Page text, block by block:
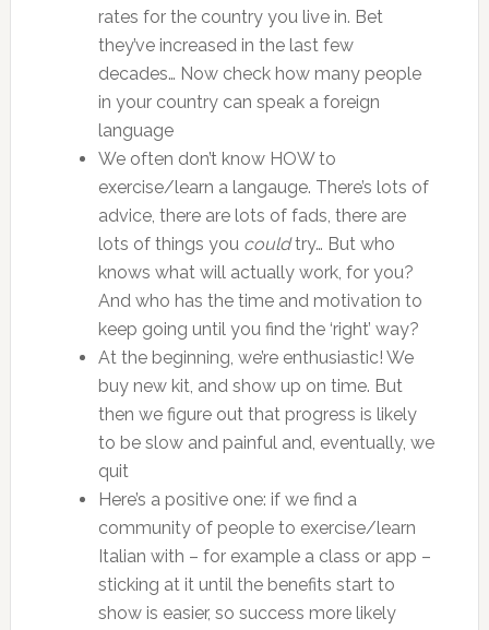
rates for the country you live in. Bet
they’ve increased in the last few
decades… Now check how many people
in your country can speak a foreign
language
We often don’t know HOW to
exercise/learn a langauge. There’s lots of
advice, there are lots of fads, there are
lots of things you couldtry… But who
knows what will actually work, for you?
And who has the time and motivation to
keep going until you find the ‘right’ way?
At the beginning, we’re enthusiastic! We
buy new kit, and show up on time. But
then we figure out that progress is likely
to be slow and painful and, eventually, we
quit
Here’s a positive one: if we find a
community of people to exercise/learn
Italian with – for example a class or app –
sticking at it until the benefits start to
show is easier, so success more likely